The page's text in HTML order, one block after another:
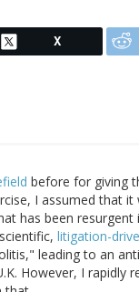
X
before for giving
I assumed that
has been resurgent
litigation-
leading to an
However, I rapidly